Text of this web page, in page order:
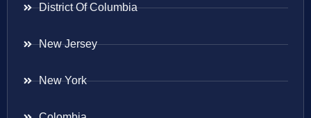
District Of Columbia
New Jersey
New York